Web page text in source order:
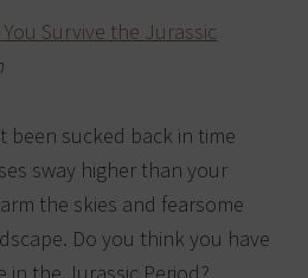
Survive the Jurassic
been sucked back in time
sway higher than your
the skies and fearsome
Do you think you have
the Jurassic Period?